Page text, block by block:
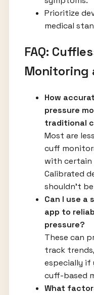
Prioritize
medical
FAQ:
Monitoring
How
pressure
traditional
Most are
cuff
with certain
Calibrated
shouldn’t
Can I use a
app to
pressure?
These can
track
especially if
cuff-based
What